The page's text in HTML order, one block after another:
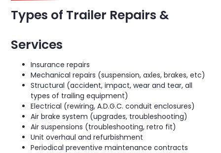
Types of Trailer Repairs &
Services
Insurance repairs
Mechanical repairs (suspension, axles, brakes, etc)
Structural (accident, impact, wear and tear, all
types of trailing equipment)
Electrical (rewiring, A.D.G.C. conduit enclosures)
Air brake system (upgrades, troubleshooting)
Air suspensions (troubleshooting, retro fit)
Unit overhaul and refurbishment
Periodical preventive maintenance contracts